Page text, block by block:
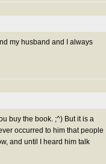
my husband and I always
buy the book. ;^) But it is a
occurred to him that people
and until I heard him talk